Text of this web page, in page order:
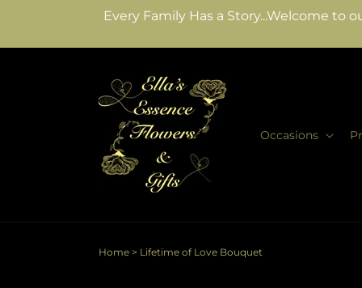
Every Family Has a Story...Welcome to
Occasions
Home > Lifetime of Love Bouquet